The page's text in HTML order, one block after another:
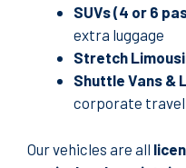
SUVs (4 or 6
extra luggage
Stretch
Shuttle Vans &
corporate travel
Our vehicles are all